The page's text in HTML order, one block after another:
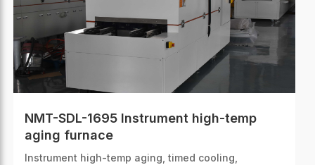
NMT-SDL-1695 Instrument high-temp
aging furnace
Instrument high-temp aging, timed cooling,